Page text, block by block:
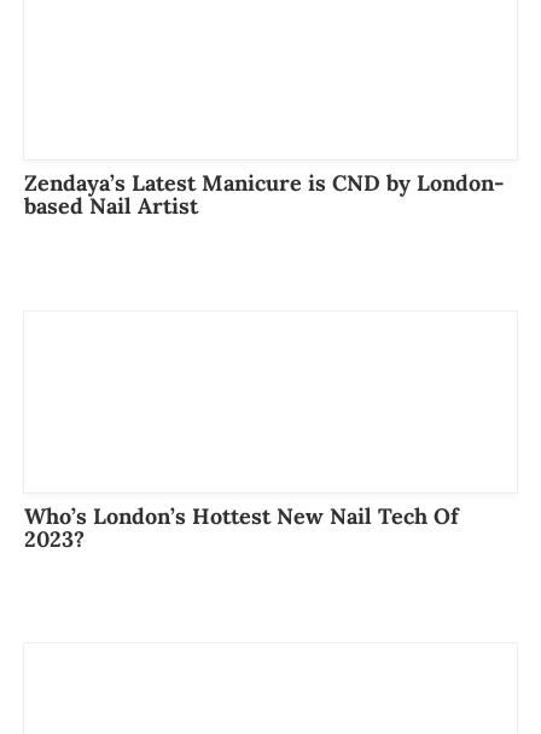
Zendaya’s Latest Manicure is CND by London-
based Nail Artist
Who’s London’s Hottest New Nail Tech Of
2023?